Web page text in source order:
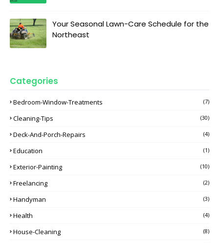
Your Seasonal Lawn-Care Schedule for the
Northeast
Categories
Bedroom-Window-Treatments (7)
Cleaning-Tips (30)
Deck-And-Porch-Repairs (4)
Education (1)
Exterior-Painting (10)
Freelancing (2)
Handyman (3)
Health (4)
House-Cleaning (8)